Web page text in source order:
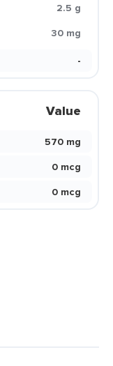
2.5 g
30 mg
-
Value
570 mg
0 mcg
0 mcg